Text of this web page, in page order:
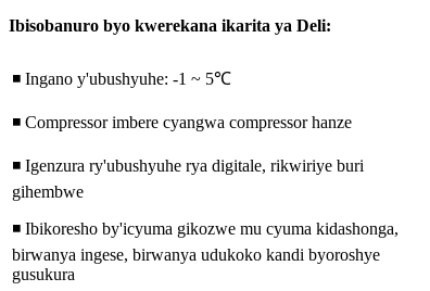
Ibisobanuro byo kwerekana ikarita ya Deli:
◾ Ingano y'ubushyuhe: -1 ~ 5℃
◾ Compressor imbere cyangwa compressor hanze
◾ Igenzura ry'ubushyuhe rya digitale, rikwiriye buri
gihembwe
◾ Ibikoresho by'icyuma gikozwe mu cyuma kidashonga,
birwanya ingese, birwanya udukoko kandi byoroshye
gusukura